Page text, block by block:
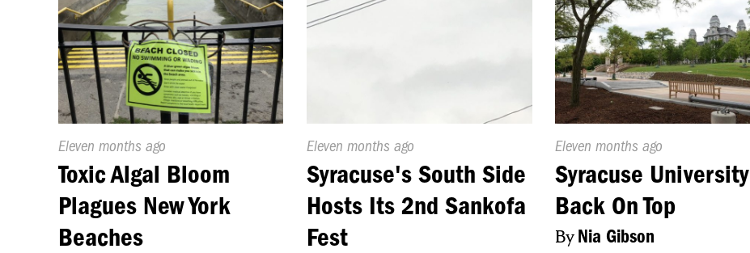
Published
On:
Eleven months ago
Toxic Algal Bloom
Plagues New York
Beaches
Published
On:
Eleven months ago
Syracuse's South Side
Hosts Its 2nd Sankofa
Fest
Published
On:
Eleven months ago
Syracuse University
Back On Top
ByNia Gibson